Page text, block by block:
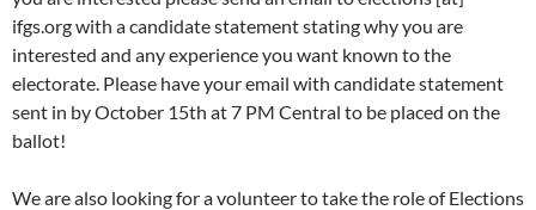
ifgs.org with a candidate statement stating why you are
interested and any experience you want known to the
electorate. Please have your email with candidate statement
sent in by October 15th at 7 PM Central to be placed on the
ballot!
We are also looking for a volunteer to take the role of Elections